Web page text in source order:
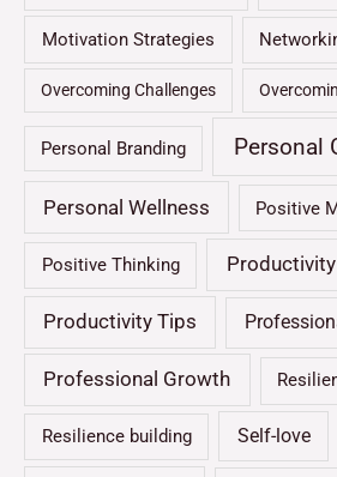
Motivation Strategies
Overcoming Challenges
Personal Branding Personal
Personal Wellness Positive
Positive Thinking Productivity
Productivity Tips
Professional Growth
Resilience building Self-love